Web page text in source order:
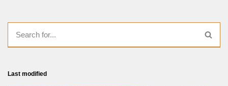
Last modified